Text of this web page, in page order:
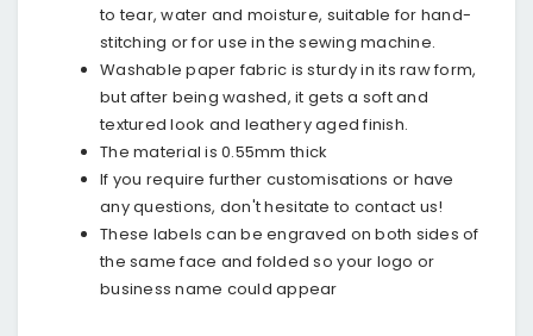
to tear, water and moisture, suitable for hand-
stitching or for use in the sewing machine.
Washable paper fabric is sturdy in its raw form,
but after being washed, it gets a soft and
textured look and leathery aged finish.
The material is 0.55mm thick
If you require further customisations or have
any questions, don't hesitate to contact us!
These labels can be engraved on both sides of
the same face and folded so your logo or
business name could appear